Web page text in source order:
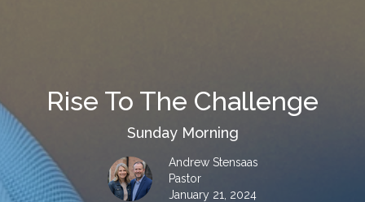
Rise To The Challenge
Sunday Morning
Andrew Stensaas
Pastor
January 21, 2024